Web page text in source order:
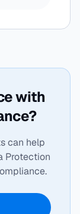
with
can help
Protection